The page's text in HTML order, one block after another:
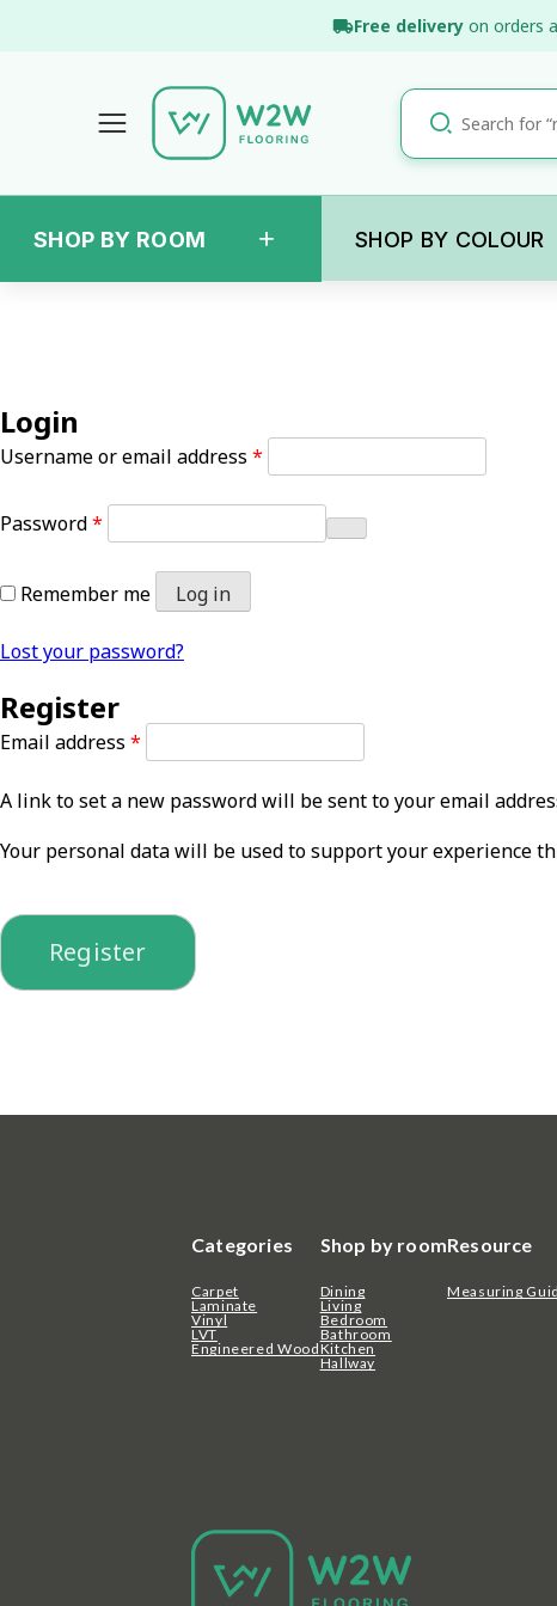
Free deliveryon orders
SHOP BY ROOM + SHOP BY COLOUR
Login
Username or email address * Required
Password* Required
Remember me Log in
Lost your password?
Register
Email address * Required
A link to set a new password will be sent to your email
Your personal data will be used to support your experience
Register
Categories
Carpet
Laminate
Vinyl
LVT
Engineered Wood
Shop by room
Dining
Living
Bedroom
Bathroom
Kitchen
Hallway
Resource
Measuring